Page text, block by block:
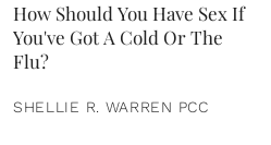
How Should You Have Sex If
You've Got A Cold Or The
Flu?
SHELLIE R. WARREN PCC